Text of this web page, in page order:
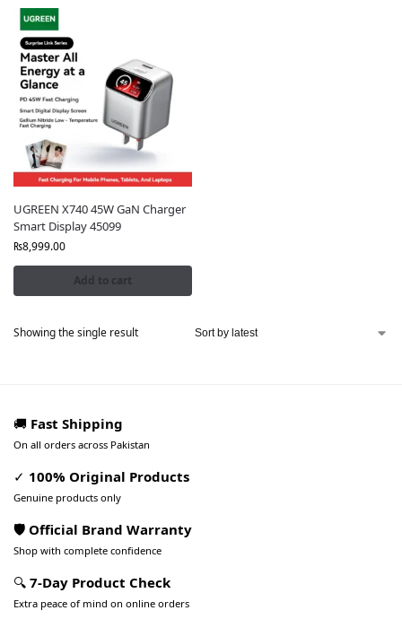
UGREEN X740 45W GaN Charger
Smart Display 45099
₨8,999.00
Add to cart
Showing the single result
🚚 Fast Shipping
On all orders across Pakistan
✓ 100% Original Products
Genuine products only
🛡️ Official Brand Warranty
Shop with complete confidence
🔍 7-Day Product Check
Extra peace of mind on online orders